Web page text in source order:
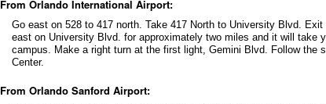
From Orlando International Airport:
Go east on 528 to 417 north. Take 417 North to University Blvd.
east on University Blvd. for approximately two miles and it will take
campus. Make a right turn at the first light, Gemini Blvd. Follow the
Center.
From Orlando Sanford Airport: